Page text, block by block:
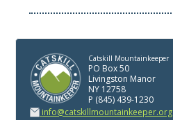
Catskill Mountainkeeper
PO Box 50
Livingston Manor
NY 12758
P (845) 439-1230
info@catskillmountainkeeper.org